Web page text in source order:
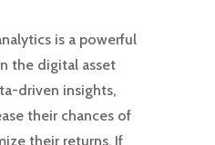
is a powerful
the digital asset
driven insights,
their chances of
their returns. If